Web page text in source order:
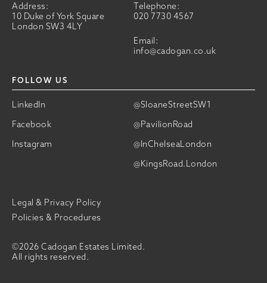
Address:
10 Duke of York Square
London SW3 4LY
Telephone:
020 7730 4567
Email:
info@cadogan.co.uk
FOLLOW US
LinkedIn
@SloaneStreetSW1
Facebook
@PavilionRoad
Instagram
@InChelseaLondon
@KingsRoad.London
©2026 Cadogan Estates Limited.
All rights reserved.
Legal & Privacy Policy
Policies & Procedures